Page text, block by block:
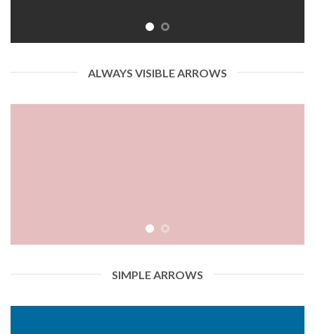
ALWAYS VISIBLE ARROWS
SIMPLE ARROWS